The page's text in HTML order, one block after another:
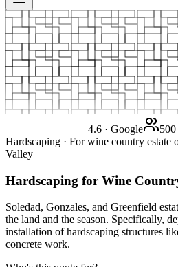
4.6 · Google
Hardscaping · For wine country estate
Valley
Hardscaping for Wine
Soledad, Gonzales, and Greenfield
the land and the season. Specifically,
installation of hardscaping structures
concrete work.